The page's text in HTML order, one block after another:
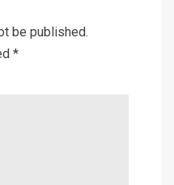
be published.
*